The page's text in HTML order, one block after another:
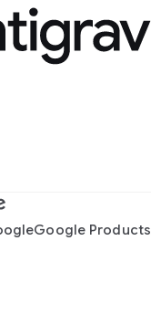
Google Products